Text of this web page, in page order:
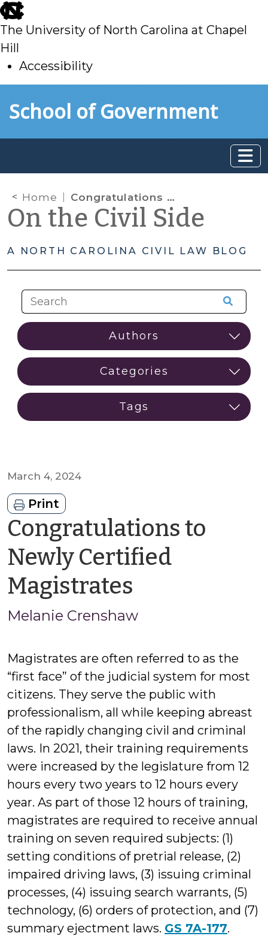
skip
to
main
The University of North Carolina at Chapel
Hill
Accessibility
toSchool of Government
Home Congratulations to Newly Certified Magistrates
On the Civil Side
A NORTH CAROLINA CIVIL LAW BLOG
March 4, 2024
Print
Congratulations to
Newly Certified
Magistrates
Melanie
Melanie Crenshaw
Magistrates are often referred to as the
“first face” of the judicial system for most
citizens. They serve the public with
professionalism, all while keeping abreast
of the rapidly changing civil and criminal
laws. In 2021, their training requirements
were increased by the legislature from 12
hours every two years to 12 hours every
year. As part of those 12 hours of training,
magistrates are required to receive annual
training on seven required subjects: (1)
setting conditions of pretrial release, (2)
impaired driving laws, (3) issuing criminal
processes, (4) issuing search warrants, (5)
technology, (6) orders of protection, and (7)
summary ejectment laws. GS 7A-177.